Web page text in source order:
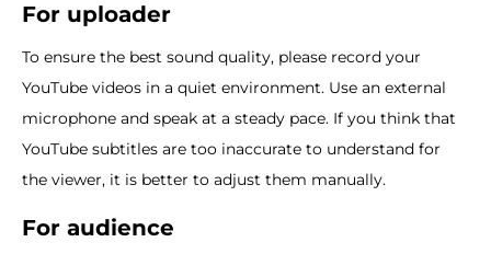
For uploader
To ensure the best sound quality, please record your
YouTube videos in a quiet environment. Use an external
microphone and speak at a steady pace. If you think that
YouTube subtitles are too inaccurate to understand for
the viewer, it is better to adjust them manually.
For audience